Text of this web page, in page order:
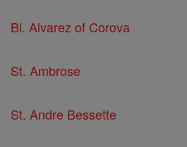
Bl. Alvarez of Corova
St. Ambrose
St. Andre Bessette